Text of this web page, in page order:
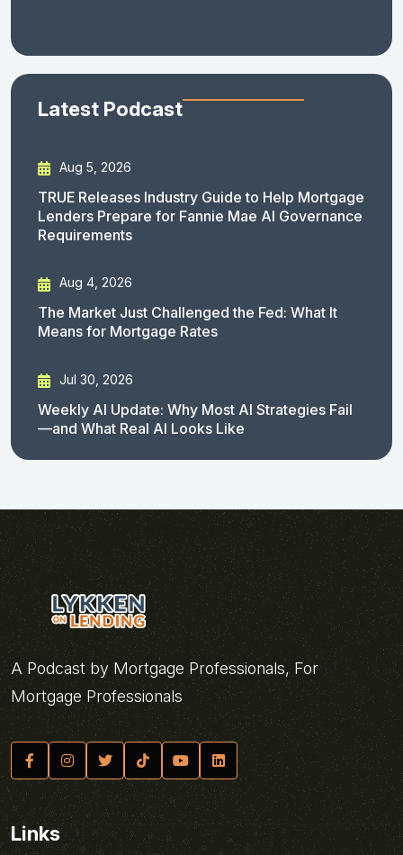
Latest Podcast
Aug 5, 2026
TRUE Releases Industry Guide to Help Mortgage
Lenders Prepare for Fannie Mae AI Governance
Requirements
Aug 4, 2026
The Market Just Challenged the Fed: What It
Means for Mortgage Rates
Jul 30, 2026
Weekly AI Update: Why Most AI Strategies Fail
—and What Real AI Looks Like
A Podcast by Mortgage Professionals, For
Mortgage Professionals
Links